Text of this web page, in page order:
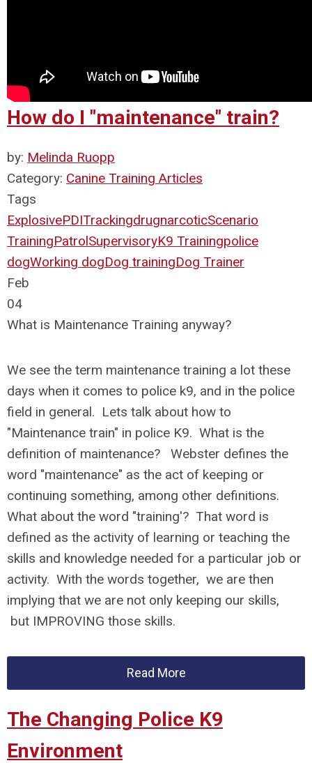
How do I "maintenance" train?
by: Melinda Ruopp
Category: Canine Training Articles
Tags
ExplosivePDITrackingdrugnarcoticScenario
TrainingPatrolSupervisoryK9 Trainingpolice
dogWorking dogDog trainingDog Trainer
Feb
04
What is Maintenance Training anyway?
We see the term maintenance training a lot these
days when it comes to police k9, and in the police
field in general. Lets talk about how to
"Maintenance train" in police K9. What is the
definition of maintenance? Webster defines the
word "maintenance" as the act of keeping or
continuing something, among other definitions.
What about the word "training'? That word is
defined as the activity of learning or teaching the
skills and knowledge needed for a particular job or
activity. With the words together, we are then
implying that we are not only keeping our skills,
but IMPROVING those skills.
Read More
The Changing Police K9
Environment